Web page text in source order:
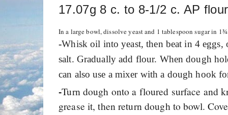
17.07g 8 c. to 8-1/2 c. AP
In a large bowl, dissolve yeast and 1 tablespoon sugar in
-Whisk oil into yeast, then beat in 4
salt. Gradually add flour. When dough
can also use a mixer with a dough hook
-Turn dough onto a floured surface and
grease it, then return dough to bowl.